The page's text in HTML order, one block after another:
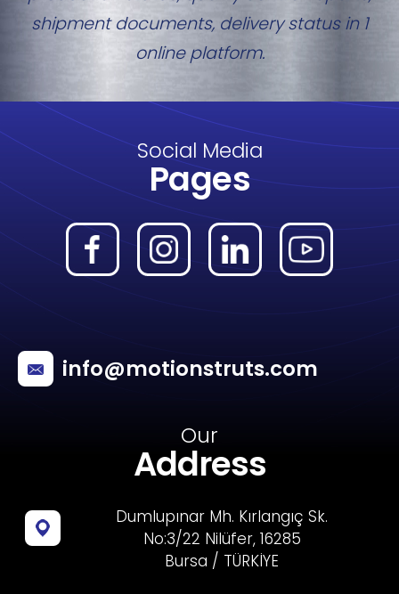
shipment documents, delivery status in 1
online platform.
Social Media
Pages
info@motionstruts.com
Our
Address
Dumlupınar Mh. Kırlangıç Sk.
No:3/22 Nilüfer, 16285
Bursa / TÜRKİYE